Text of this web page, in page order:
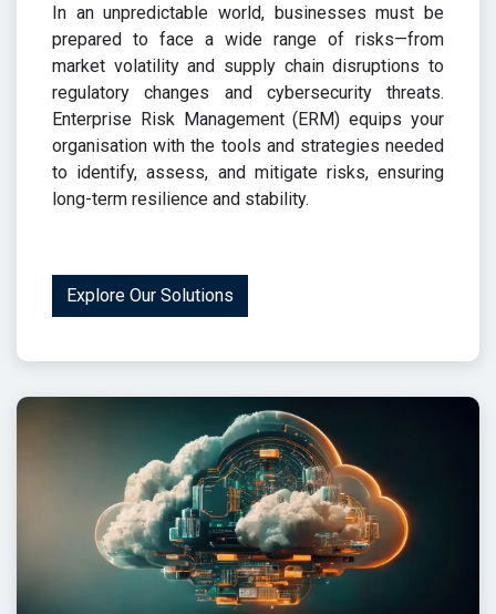
In an unpredictable world, businesses must be
prepared to face a wide range of risks—from
market volatility and supply chain disruptions to
regulatory changes and cybersecurity threats.
Enterprise Risk Management (ERM) equips your
organisation with the tools and strategies needed
to identify, assess, and mitigate risks, ensuring
long-term resilience and stability.
Explore Our Solutions